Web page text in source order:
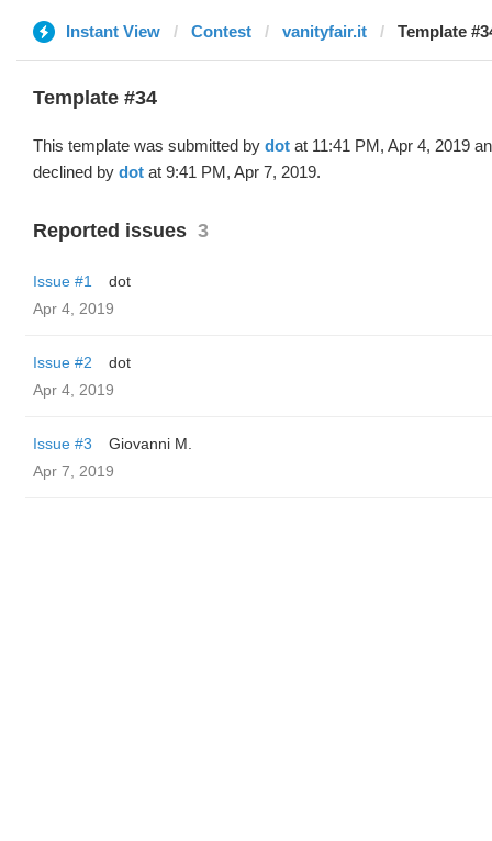
Instant View Contest vanityfair.it Template
Template #34
This template was submitted by dot at 11:41 PM, Apr 4, 2019
declined by dot at 9:41 PM, Apr 7, 2019.
Reported issues 3
Issue #1
dot
Apr 4, 2019
Issue #2
dot
Apr 4, 2019
Issue #3
Giovanni M.
Apr 7, 2019